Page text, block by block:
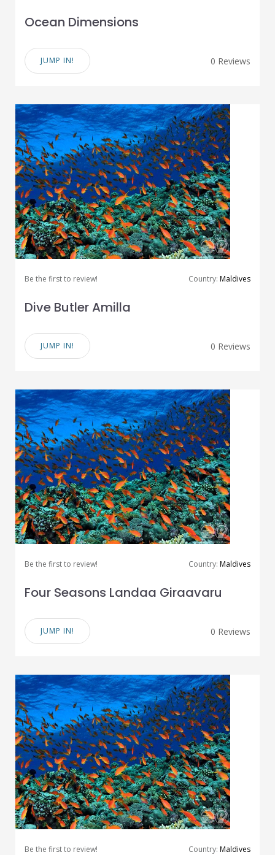
Ocean Dimensions
JUMP IN! 0 Reviews
Be the first to review! Country: Maldives
Dive Butler Amilla
JUMP IN! 0 Reviews
Be the first to review! Country: Maldives
Four Seasons Landaa Giraavaru
JUMP IN! 0 Reviews
Be the first to review! Country: Maldives